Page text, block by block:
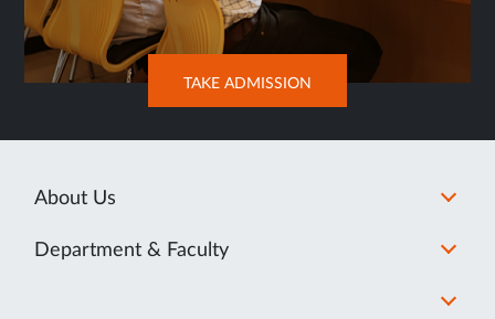
TAKE ADMISSION OPENS
IN
About Us
Department & Faculty